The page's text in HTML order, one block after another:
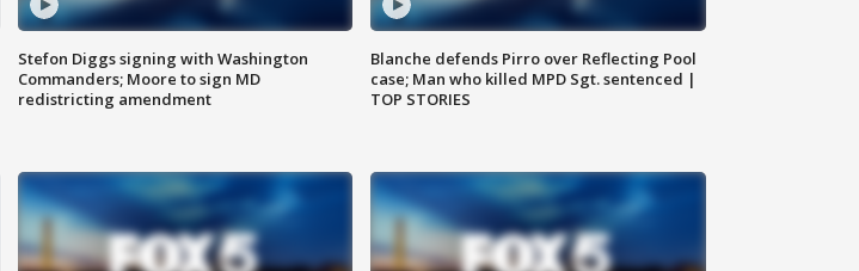
Stefon Diggs signing with Washington
Commanders; Moore to sign MD
redistricting amendment
Blanche defends Pirro over Reflecting Pool
case; Man who killed MPD Sgt. sentenced |
TOP STORIES